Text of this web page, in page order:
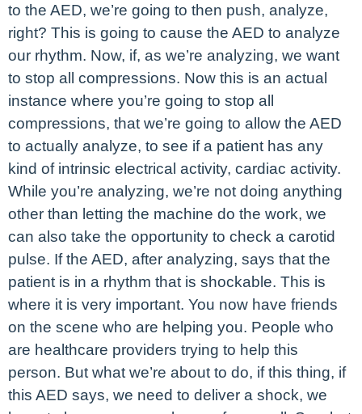
to the AED, we’re going to then push, analyze,
right? This is going to cause the AED to analyze
our rhythm. Now, if, as we’re analyzing, we want
to stop all compressions. Now this is an actual
instance where you’re going to stop all
compressions, that we’re going to allow the AED
to actually analyze, to see if a patient has any
kind of intrinsic electrical activity, cardiac activity.
While you’re analyzing, we’re not doing anything
other than letting the machine do the work, we
can also take the opportunity to check a carotid
pulse. If the AED, after analyzing, says that the
patient is in a rhythm that is shockable. This is
where it is very important. You now have friends
on the scene who are helping you. People who
are healthcare providers trying to help this
person. But what we’re about to do, if this thing, if
this AED says, we need to deliver a shock, we